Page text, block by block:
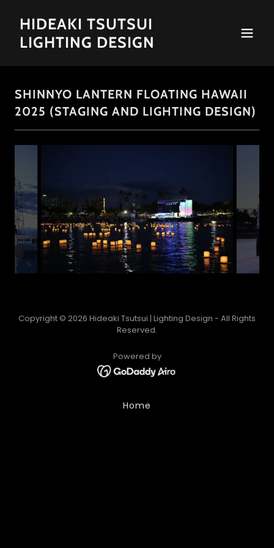
HIDEAKI TSUTSUI
LIGHTING DESIGN
SHINNYO LANTERN FLOATING HAWAII
2025 (STAGING AND LIGHTING DESIGN)
Copyright © 2026 Hideaki Tsutsui | Lighting Design - All Rights
Reserved.
Powered by
Home